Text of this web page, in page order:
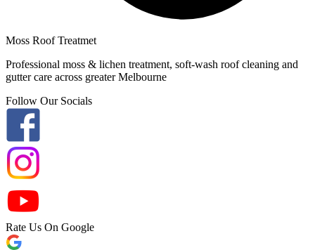
Moss Roof Treatmet
Professional moss & lichen treatment, soft-wash roof cleaning and
gutter care across greater Melbourne
Follow Our Socials
Rate Us On Google